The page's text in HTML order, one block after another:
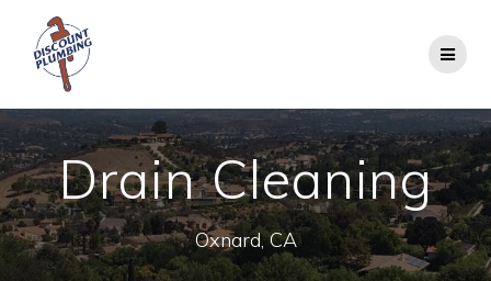
Drain Cleaning
Oxnard, CA